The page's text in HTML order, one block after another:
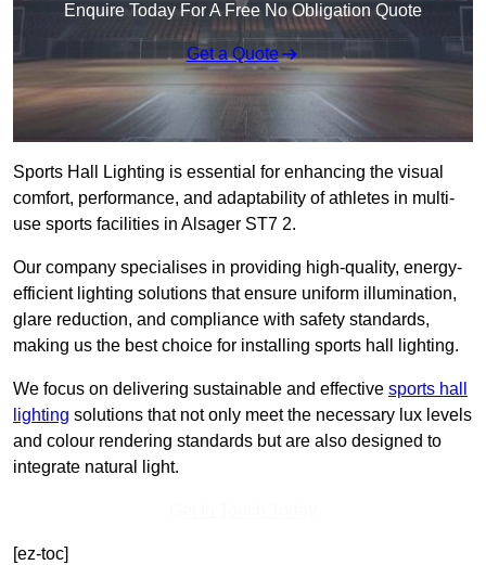
Enquire Today For A Free No Obligation Quote
Get a Quote
Sports Hall Lighting is essential for enhancing the visual
comfort, performance, and adaptability of athletes in multi-
use sports facilities in Alsager ST7 2.
Our company specialises in providing high-quality, energy-
efficient lighting solutions that ensure uniform illumination,
glare reduction, and compliance with safety standards,
making us the best choice for installing sports hall lighting.
We focus on delivering sustainable and effective sports hall
lighting solutions that not only meet the necessary lux levels
and colour rendering standards but are also designed to
integrate natural light.
[ez-toc]